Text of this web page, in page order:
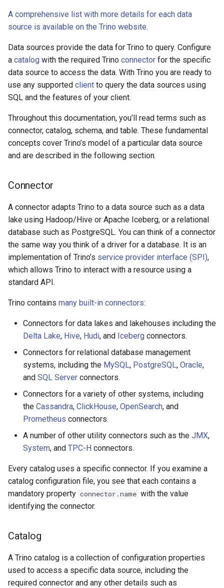
A comprehensive list with more details for each data
source is available on the Trino website.
Data sources provide the data for Trino to query. Configure
a catalog with the required Trino connector for the specific
data source to access the data. With Trino you are ready to
use any supported client to query the data sources using
SQL and the features of your client.
Throughout this documentation, you’ll read terms such as
connector, catalog, schema, and table. These fundamental
concepts cover Trino’s model of a particular data source
and are described in the following section.
Connector
A connector adapts Trino to a data source such as a data
lake using Hadoop/Hive or Apache Iceberg, or a relational
database such as PostgreSQL. You can think of a connector
the same way you think of a driver for a database. It is an
implementation of Trino’s service provider interface (SPI),
which allows Trino to interact with a resource using a
standard API.
Trino contains many built-in connectors:
Connectors for data lakes and lakehouses including the
Delta Lake, Hive, Hudi, and Iceberg connectors.
Connectors for relational database management
systems, including the MySQL, PostgreSQL, Oracle,
and SQL Server connectors.
Connectors for a variety of other systems, including
the Cassandra, ClickHouse, OpenSearch, and
Prometheus connectors.
A number of other utility connectors such as the JMX,
System, and TPC-H connectors.
Every catalog uses a specific connector. If you examine a
catalog configuration file, you see that each contains a
mandatory property connector.name with the value
identifying the connector.
Catalog
A Trino catalog is a collection of configuration properties
used to access a specific data source, including the
required connector and any other details such as